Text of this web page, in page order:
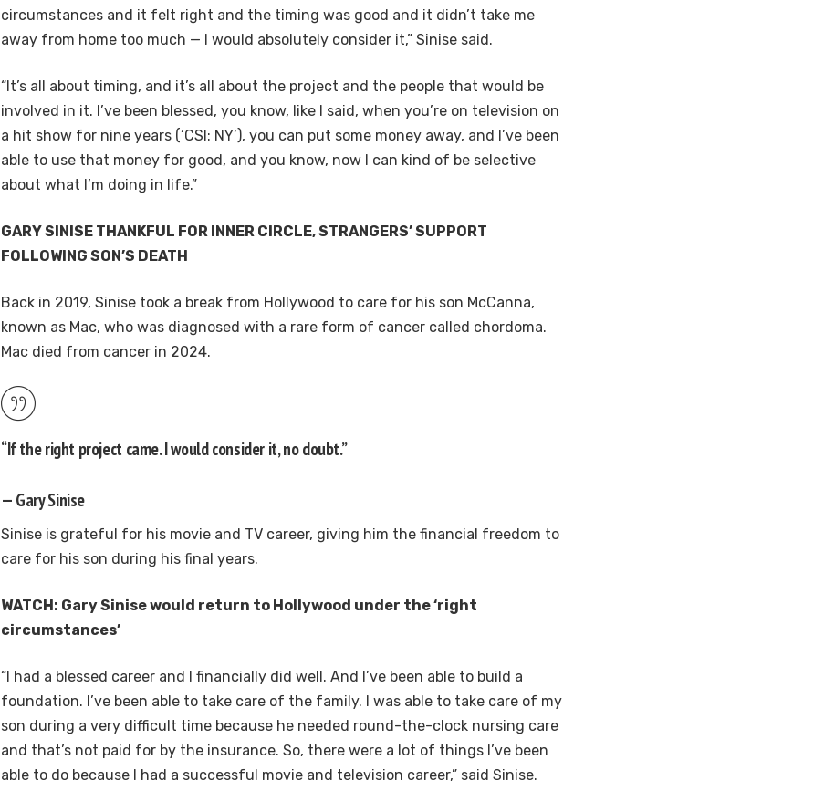
circumstances and it felt right and the timing was good and it didn’t take me
away from home too much — I would absolutely consider it,” Sinise said.
“It’s all about timing, and it’s all about the project and the people that would be
involved in it. I’ve been blessed, you know, like I said, when you’re on television on
a hit show for nine years (‘CSI: NY’), you can put some money away, and I’ve been
able to use that money for good, and you know, now I can kind of be selective
about what I’m doing in life.”
GARY SINISE THANKFUL FOR INNER CIRCLE, STRANGERS’ SUPPORT
FOLLOWING SON’S DEATH
Back in 2019, Sinise took a break from Hollywood to care for his son McCanna,
known as Mac, who was diagnosed with a rare form of cancer called chordoma.
Mac died from cancer in 2024.
“If the right project came. I would consider it, no doubt.”
— Gary Sinise
Sinise is grateful for his movie and TV career, giving him the financial freedom to
care for his son during his final years.
WATCH: Gary Sinise would return to Hollywood under the ‘right
circumstances’
“I had a blessed career and I financially did well. And I’ve been able to build a
foundation. I’ve been able to take care of the family. I was able to take care of my
son during a very difficult time because he needed round-the-clock nursing care
and that’s not paid for by the insurance. So, there were a lot of things I’ve been
able to do because I had a successful movie and television career,” said Sinise.